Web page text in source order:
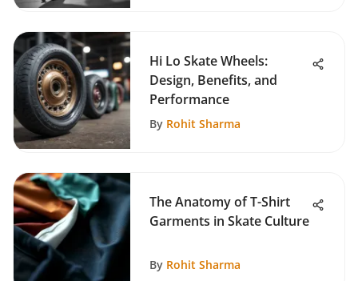
Hi Lo Skate Wheels:
Design, Benefits, and
Performance
By Rohit Sharma
The Anatomy of T-Shirt
Garments in Skate Culture
By Rohit Sharma